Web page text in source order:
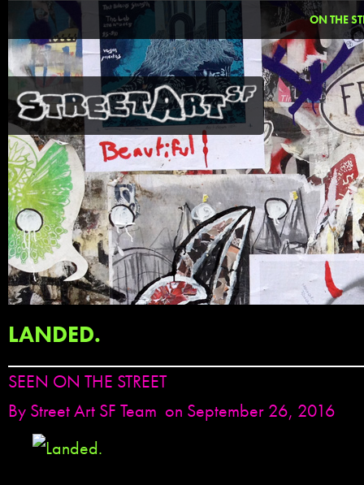
ON THE
LANDED.
SEEN ON THE STREET
By Street Art SF Team on September 26, 2016